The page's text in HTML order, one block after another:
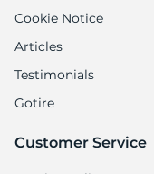
Cookie Notice
Articles
Testimonials
Gotire
Customer Service